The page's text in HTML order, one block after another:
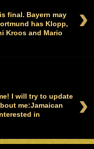
›
final. Bayern may
has Klopp,
Kroos and Mario
›
I will try to update
me:Jamaican
in